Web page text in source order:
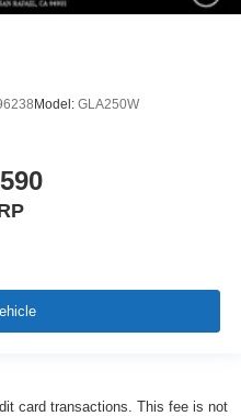
Model: GLA250W
card transactions. This fee is not